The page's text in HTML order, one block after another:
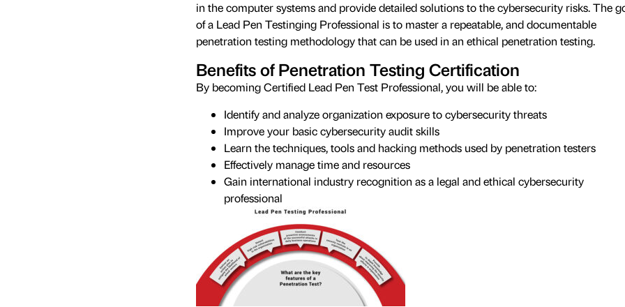
in the computer systems and provide detailed solutions to the cybersecurity risks. The
of a Lead Pen Testinging Professional is to master a repeatable, and documentable
penetration testing methodology that can be used in an ethical penetration testing.
Benefits of Penetration Testing Certification
By becoming Certified Lead Pen Test Professional, you will be able to:
Identify and analyze organization exposure to cybersecurity threats
Improve your basic cybersecurity audit skills
Learn the techniques, tools and hacking methods used by penetration testers
Effectively manage time and resources
Gain international industry recognition as a legal and ethical cybersecurity
professional